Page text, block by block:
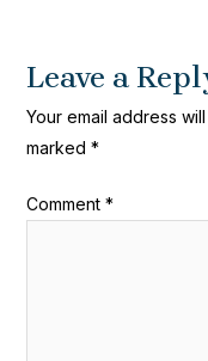
Leave a
Your email address
marked *
Comment *